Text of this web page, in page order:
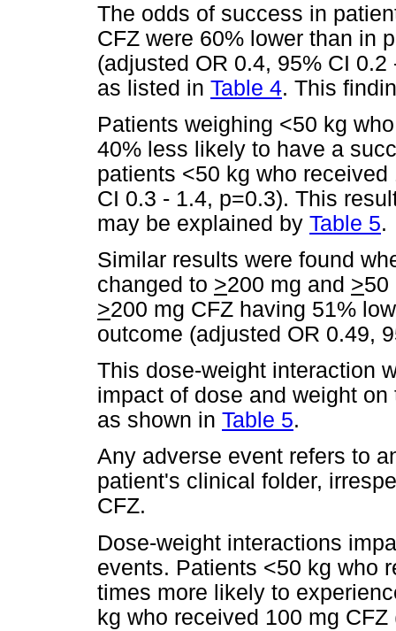
The odds of success in
CFZ were 60% lower than in
(adjusted OR 0.4, 95% CI
as listed in Table 4. This
Patients weighing <50 kg
40% less likely to have a
patients <50 kg who
CI 0.3 - 1.4, p=0.3). This
may be explained by Table 5.
Similar results were found
changed to >200 mg and >50
>200 mg CFZ having 51%
outcome (adjusted OR 0.49,
This dose-weight interaction
impact of dose and weight
as shown in Table 5.
Any adverse event refers to
patient's clinical folder,
CFZ.
Dose-weight interactions
events. Patients <50 kg who
times more likely to
kg who received 100 mg